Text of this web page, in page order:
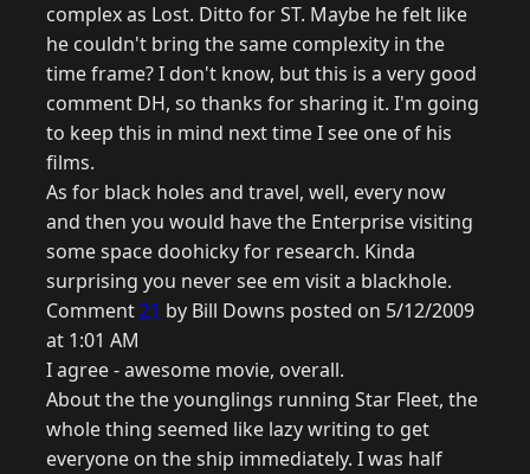
complex as Lost. Ditto for ST. Maybe he felt like
he couldn't bring the same complexity in the
time frame? I don't know, but this is a very good
comment DH, so thanks for sharing it. I'm going
to keep this in mind next time I see one of his
films.
As for black holes and travel, well, every now
and then you would have the Enterprise visiting
some space doohicky for research. Kinda
surprising you never see em visit a blackhole.
Comment21 by Bill Downs posted on 5/12/2009
at 1:01 AM
I agree - awesome movie, overall.
About the the younglings running Star Fleet, the
whole thing seemed like lazy writing to get
everyone on the ship immediately. I was half